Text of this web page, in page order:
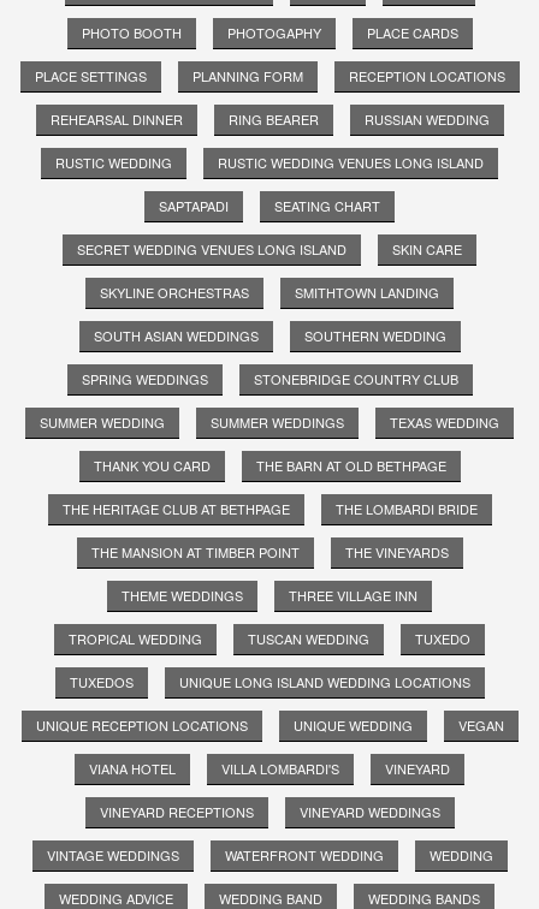
PHOTO BOOTH PHOTOGAPHY PLACE CARDS
PLACE SETTINGS PLANNING FORM RECEPTION LOCATIONS
REHEARSAL DINNER RING BEARER RUSSIAN WEDDING
RUSTIC WEDDING RUSTIC WEDDING VENUES LONG ISLAND
SAPTAPADI SEATING CHART
SECRET WEDDING VENUES LONG ISLAND SKIN CARE
SKYLINE ORCHESTRAS SMITHTOWN LANDING
SOUTH ASIAN WEDDINGS SOUTHERN WEDDING
SPRING WEDDINGS STONEBRIDGE COUNTRY CLUB
SUMMER WEDDING SUMMER WEDDINGS TEXAS WEDDING
THANK YOU CARD THE BARN AT OLD BETHPAGE
THE HERITAGE CLUB AT BETHPAGE THE LOMBARDI BRIDE
THE MANSION AT TIMBER POINT THE VINEYARDS
THEME WEDDINGS THREE VILLAGE INN
TROPICAL WEDDING TUSCAN WEDDING TUXEDO
TUXEDOS UNIQUE LONG ISLAND WEDDING LOCATIONS
UNIQUE RECEPTION LOCATIONS UNIQUE WEDDING VEGAN
VIANA HOTEL VILLA LOMBARDI'S VINEYARD
VINEYARD RECEPTIONS VINEYARD WEDDINGS
VINTAGE WEDDINGS WATERFRONT WEDDING WEDDING
WEDDING ADVICE WEDDING BAND WEDDING BANDS